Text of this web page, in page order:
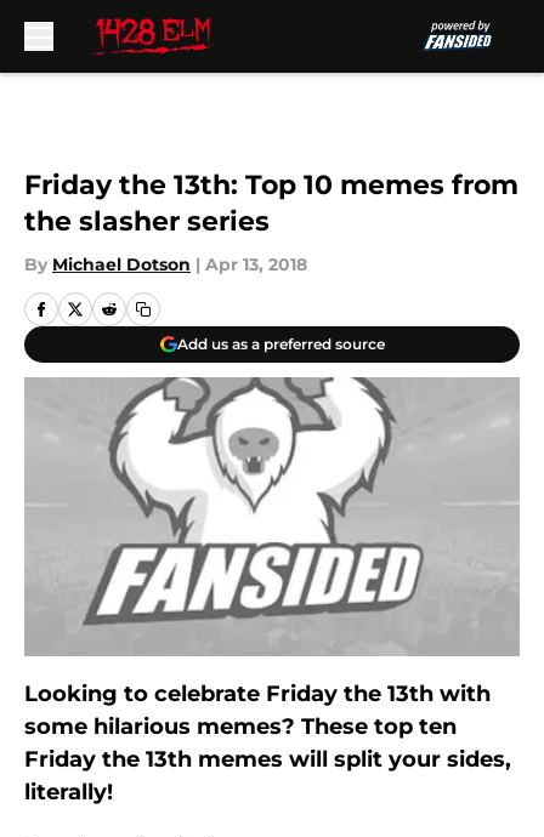
Friday the 13th: Top 10 memes from
the slasher series
By Michael Dotson | Apr 13, 2018
Add us as a preferred source
Looking to celebrate Friday the 13th with
some hilarious memes? These top ten
Friday the 13th memes will split your sides,
literally!